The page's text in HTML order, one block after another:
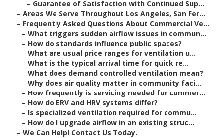
– Guarantee of Satisfaction with Continued Sup...
– Areas We Serve Throughout Los Angeles, San Fer...
– Frequently Asked Questions About Commercial Ve...
– What triggers sudden airflow issues in commun...
– How do standards influence public spaces?
– What are usual price ranges for ventilation u...
– What is the typical arrival time for quick re...
– What does demand controlled ventilation mean?
– Why does air quality matter in community faci...
– How frequently is servicing needed for commer...
– How do ERV and HRV systems differ?
– Is specialized ventilation required for commu...
– How do I upgrade airflow in an existing struc...
– We Can Help! Contact Us Today.